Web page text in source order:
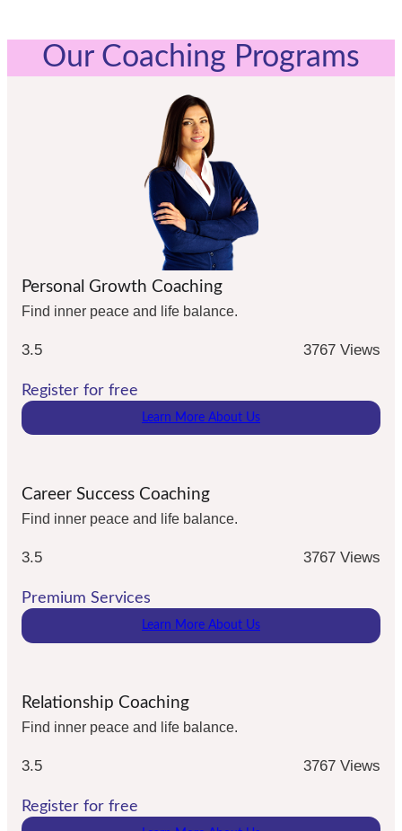
Our Coaching Programs
Personal Growth Coaching
Find inner peace and life balance.
3.5 3767 Views
Register for free
Learn More About Us
Career Success Coaching
Find inner peace and life balance.
3.5 3767 Views
Premium Services
Learn More About Us
Relationship Coaching
Find inner peace and life balance.
3.5 3767 Views
Register for free